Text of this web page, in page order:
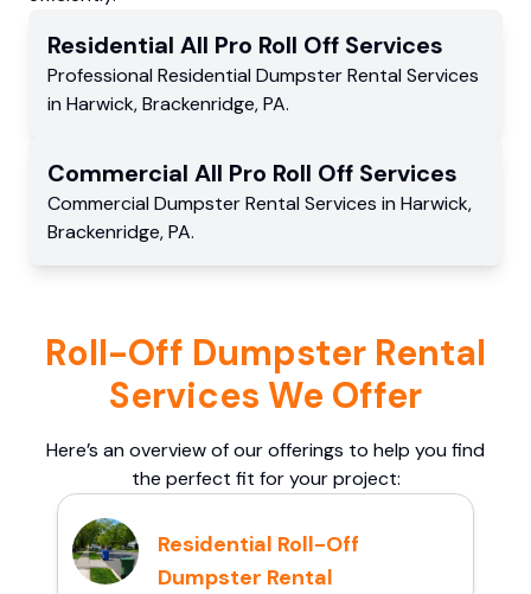
Residential All Pro Roll Off Services
Professional Residential Dumpster Rental Services
in Harwick,Brackenridge,PA.
Commercial All Pro Roll Off Services
Commercial Dumpster Rental Services in Harwick,
Brackenridge,PA.
Roll-Off Dumpster Rental
Services We Offer
Here’s an overview of our offerings to help you find
the perfect fit for your project:
Residential Roll-Off
Dumpster Rental